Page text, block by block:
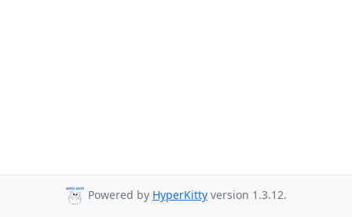
Powered by HyperKitty version 1.3.12.